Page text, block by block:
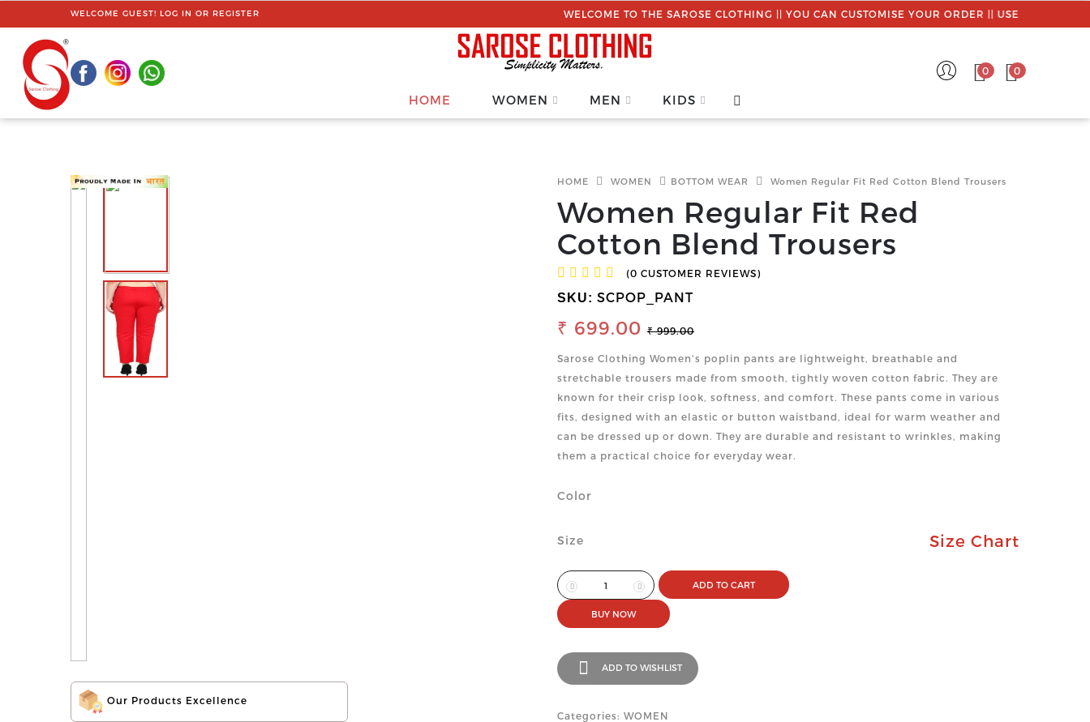
WELCOME GUEST! LOG IN OR REGISTER WELCOME TO THE SAROSE CLOTHING || YOU CAN CUSTOMISE YOUR ORDER || USE PROMO CODE :
HOME WOMEN MEN KIDS
0 0
Our Products Excellence
HOME WOMEN BOTTOM WEAR Women Regular Fit Red Cotton Blend Trousers
Women Regular Fit Red
Cotton Blend Trousers
(0 CUSTOMER REVIEWS)
SKU: SCPOP_PANT
₹ 699.00 ₹ 999.00
Sarose Clothing Women's poplin pants are lightweight, breathable and
stretchable trousers made from smooth, tightly woven cotton fabric. They are
known for their crisp look, softness, and comfort. These pants come in various
fits, designed with an elastic or button waistband, ideal for warm weather and
can be dressed up or down. They are durable and resistant to wrinkles, making
them a practical choice for everyday wear.
Color
Size Size Chart
ADD TO CART
BUY NOW
ADD TO WISHLIST
Categories: WOMEN